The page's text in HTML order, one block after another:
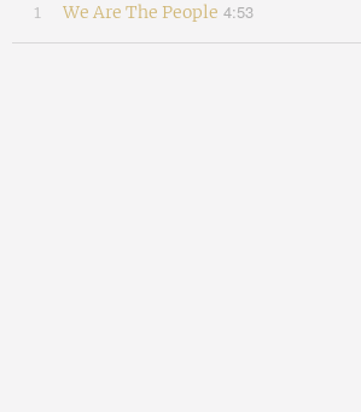
1 We Are The People 4:53